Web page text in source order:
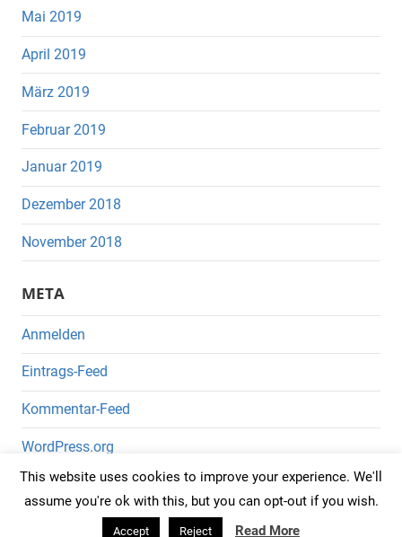
Mai 2019
April 2019
März 2019
Februar 2019
Januar 2019
Dezember 2018
November 2018
META
Anmelden
Eintrags-Feed
Kommentar-Feed
WordPress.org
This website uses cookies to improve your experience. We'll
assume you're ok with this, but you can opt-out if you wish.
Accept Reject Read More